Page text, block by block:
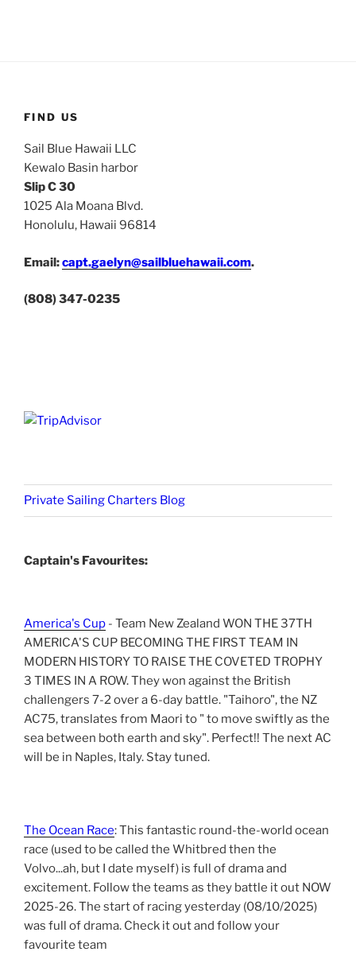
FIND US
Sail Blue Hawaii LLC
Kewalo Basin harbor
Slip C 30
1025 Ala Moana Blvd.
Honolulu, Hawaii 96814
Email:capt.gaelyn@sailbluehawaii.com.
(808) 347-0235
Private Sailing Charters Blog
Captain's Favourites:
America's Cup - Team New Zealand WON THE 37TH
AMERICA'S CUP BECOMING THE FIRST TEAM IN
MODERN HISTORY TO RAISE THE COVETED TROPHY
3 TIMES IN A ROW. They won against the British
challengers 7-2 over a 6-day battle. "Taihoro", the NZ
AC75, translates from Maori to " to move swiftly as the
sea between both earth and sky". Perfect!! The next AC
will be in Naples, Italy. Stay tuned.
The Ocean Race: This fantastic round-the-world ocean
race (used to be called the Whitbred then the
Volvo...ah, but I date myself) is full of drama and
excitement. Follow the teams as they battle it out NOW
2025-26. The start of racing yesterday (08/10/2025)
was full of drama. Check it out and follow your
favourite team